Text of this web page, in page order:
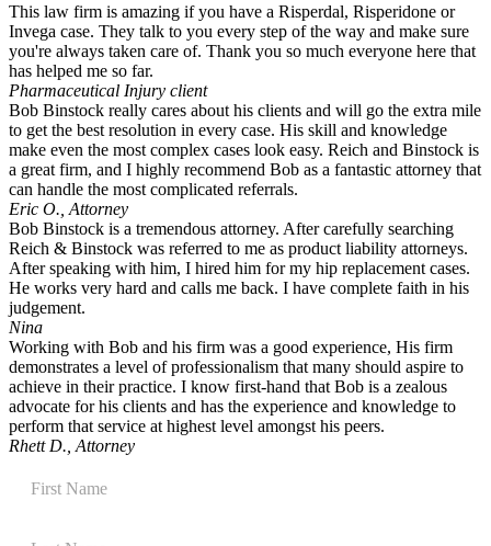
This law firm is amazing if you have a Risperdal, Risperidone or
Invega case. They talk to you every step of the way and make sure
you're always taken care of. Thank you so much everyone here that
has helped me so far.
Pharmaceutical Injury client
Bob Binstock really cares about his clients and will go the extra mile
to get the best resolution in every case. His skill and knowledge
make even the most complex cases look easy. Reich and Binstock is
a great firm, and I highly recommend Bob as a fantastic attorney that
can handle the most complicated referrals.
Eric O., Attorney
Bob Binstock is a tremendous attorney. After carefully searching
Reich & Binstock was referred to me as product liability attorneys.
After speaking with him, I hired him for my hip replacement cases.
He works very hard and calls me back. I have complete faith in his
judgement.
Nina
Working with Bob and his firm was a good experience, His firm
demonstrates a level of professionalism that many should aspire to
achieve in their practice. I know first-hand that Bob is a zealous
advocate for his clients and has the experience and knowledge to
perform that service at highest level amongst his peers.
Rhett D., Attorney
Us